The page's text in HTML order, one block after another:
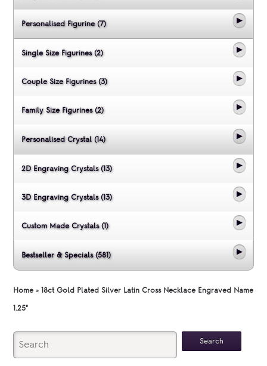
Personalised Figurine (7)
Single Size Figurines (2)
Couple Size Figurines (3)
Family Size Figurines (2)
Personalised Crystal (14)
2D Engraving Crystals (13)
3D Engraving Crystals (13)
Custom Made Crystals (1)
Bestseller & Specials (581)
Home »18ct Gold Plated Silver Latin Cross Necklace Engraved Name
1.25"